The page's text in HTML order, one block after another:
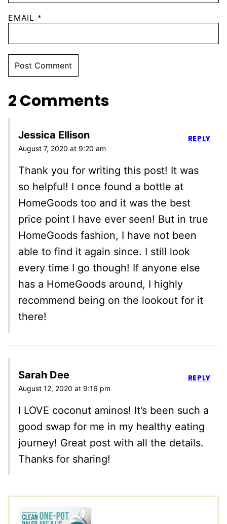
EMAIL *
2 Comments
Jessica Ellison
August 7, 2020 at 9:20 am
Thank you for writing this post! It was
so helpful! I once found a bottle at
HomeGoods too and it was the best
price point I have ever seen! But in true
HomeGoods fashion, I have not been
able to find it again since. I still look
every time I go though! If anyone else
has a HomeGoods around, I highly
recommend being on the lookout for it
there!
REPLY
Sarah Dee
August 12, 2020 at 9:16 pm
I LOVE coconut aminos! It’s been such a
good swap for me in my healthy eating
journey! Great post with all the details.
Thanks for sharing!
REPLY